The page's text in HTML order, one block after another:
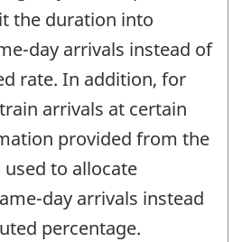
the duration into
day arrivals instead of
rate. In addition, for
arrivals at certain
provided from the
used to allocate
day arrivals instead
percentage.